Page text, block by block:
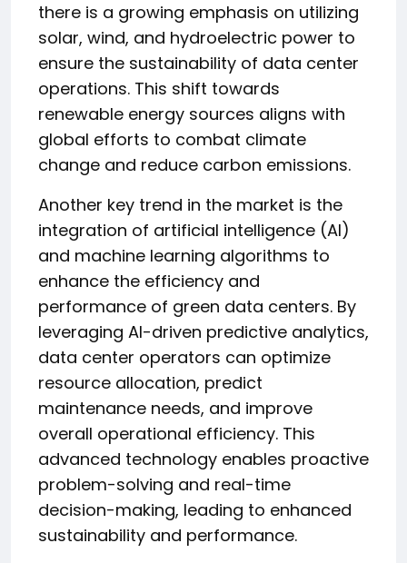
there is a growing emphasis on utilizing
solar, wind, and hydroelectric power to
ensure the sustainability of data center
operations. This shift towards
renewable energy sources aligns with
global efforts to combat climate
change and reduce carbon emissions.
Another key trend in the market is the
integration of artificial intelligence (AI)
and machine learning algorithms to
enhance the efficiency and
performance of green data centers. By
leveraging AI-driven predictive analytics,
data center operators can optimize
resource allocation, predict
maintenance needs, and improve
overall operational efficiency. This
advanced technology enables proactive
problem-solving and real-time
decision-making, leading to enhanced
sustainability and performance.